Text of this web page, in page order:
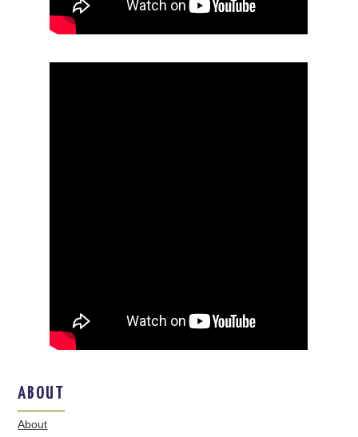
ABOUT
About